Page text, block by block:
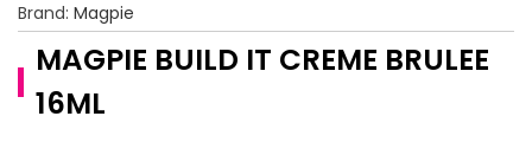
Brand: Magpie
MAGPIE BUILD IT CREME BRULEE
16ML